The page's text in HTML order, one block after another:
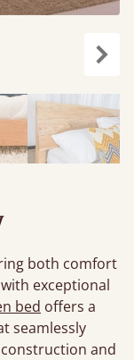
both comfort
exceptional
bed offers a
seamlessly
and